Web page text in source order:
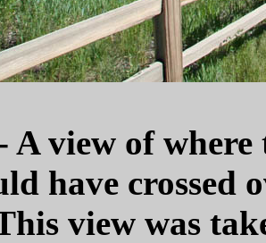
A view of
have crossed
view was